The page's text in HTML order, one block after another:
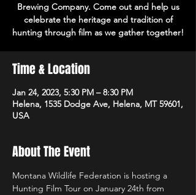
Brewing Company. Come out and help us
celebrate the heritage and tradition of
hunting through film as we gather together!
Time & Location
Jan 24, 2023, 5:30 PM – 8:30 PM
Helena, 1535 Dodge Ave, Helena, MT 59601,
USA
About The Event
Montana Wildlife Federation is hosting a
Hunting Film Tour on January 24th from